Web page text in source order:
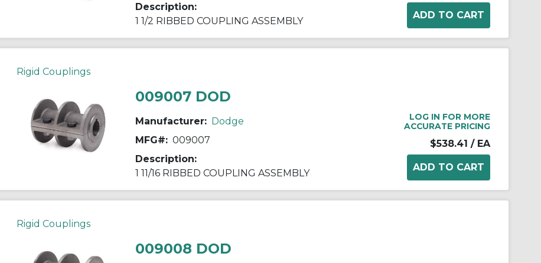
Description:
1 1/2 RIBBED COUPLING ASSEMBLY
Rigid Couplings
009007 DOD
Manufacturer: Dodge
MFG#: 009007
Description:
1 11/16 RIBBED COUPLING ASSEMBLY
LOG IN FOR MORE
ACCURATE PRICING
$538.41 / EA
Rigid Couplings
009008 DOD